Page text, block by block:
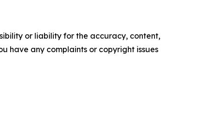
or liability for the accuracy, content,
have any complaints or copyright issues